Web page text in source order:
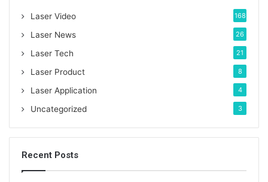
Laser Video 168
Laser News 26
Laser Tech 21
Laser Product 8
Laser Application 4
Uncategorized 3
Recent Posts